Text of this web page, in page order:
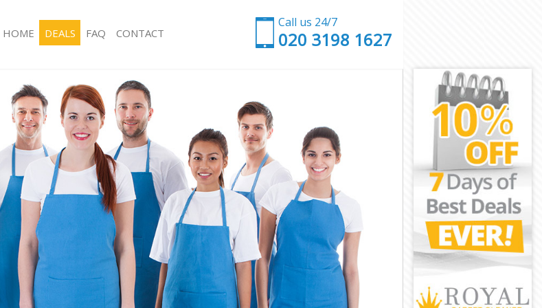
Call us 24/7
‎020 3198 1627
Hard floor Cleaning Acton Ealing
Office Cleaning Acton Ealing
Rug Cleaning Acton Ealing
After Builders Cleaning Acton Ealing
Upholstery Cleaning Acton Ealing
After Party Cleaning Acton Ealing
Leather Sofa Cleaning Acton Ealing
Patio Cleaners Acton Ealing
Oven Cleaning Acton Ealing
Residential Cleaning Acton Ealing
End of Tenancy Cleaning Acton Ealing
Domestic Cleaning Acton Ealing
Regular Cleaning Acton Ealing
HOME DEALS FAQ CONTACT